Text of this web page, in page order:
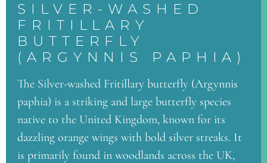
SILVER-WASHED
FRITILLARY
BUTTERFLY
(ARGYNNIS PAPHIA)
The Silver-washed Fritillary butterfly (Argynnis
paphia) is a striking and large butterfly species
native to the United Kingdom, known for its
dazzling orange wings with bold silver streaks. It
is primarily found in woodlands across the UK,